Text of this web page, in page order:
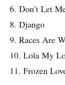
6. Don’t Let
8. Django
9. Races Are
10. Lola My
11. Frozen